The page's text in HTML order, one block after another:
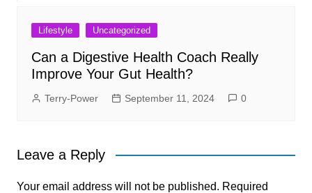
Lifestyle Uncategorized
Can a Digestive Health Coach Really
Improve Your Gut Health?
Terry-Power September 11, 2024 0
Leave a Reply
Your email address will not be published. Required